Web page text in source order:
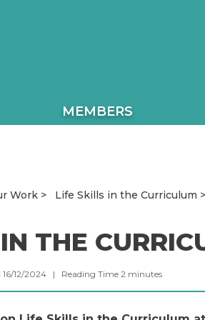
MEMBERS
Work Life Skills in the Curriculum
THE
16/12/2024 | Reading Time 2 minutes